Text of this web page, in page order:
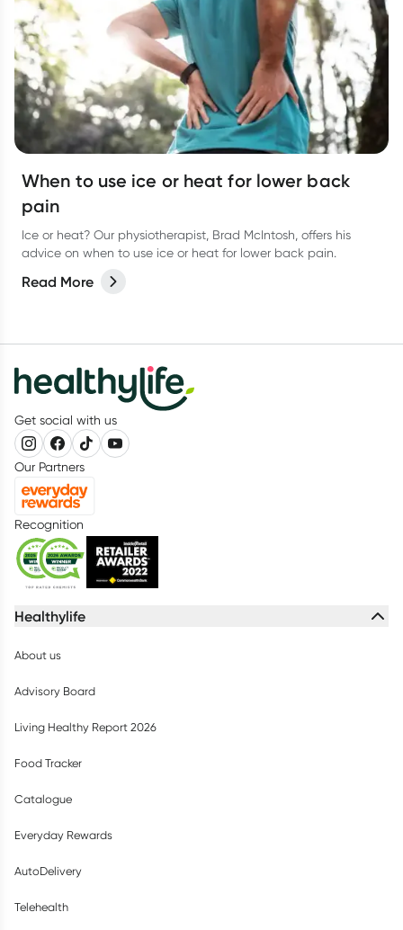
When to use ice or heat for lower back
pain
Ice or heat? Our physiotherapist, Brad McIntosh, offers his
advice on when to use ice or heat for lower back pain.
Read More
Get social with us
Our Partners
Recognition
Healthylife
About us
Advisory Board
Living Healthy Report 2026
Food Tracker
Catalogue
Everyday Rewards
AutoDelivery
Telehealth